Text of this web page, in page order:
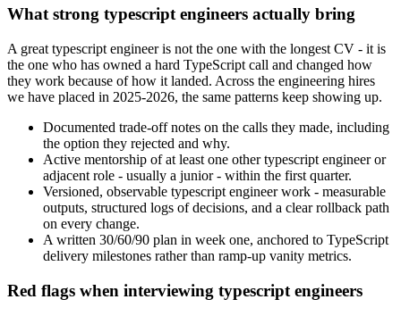
What strong typescript engineers actually bring
A great typescript engineer is not the one with the longest CV - it is
the one who has owned a hard TypeScript call and changed how
they work because of how it landed. Across the engineering hires
we have placed in 2025-2026, the same patterns keep showing up.
Documented trade-off notes on the calls they made, including
the option they rejected and why.
Active mentorship of at least one other typescript engineer or
adjacent role - usually a junior - within the first quarter.
Versioned, observable typescript engineer work - measurable
outputs, structured logs of decisions, and a clear rollback path
on every change.
A written 30/60/90 plan in week one, anchored to TypeScript
delivery milestones rather than ramp-up vanity metrics.
Red flags when interviewing typescript engineers